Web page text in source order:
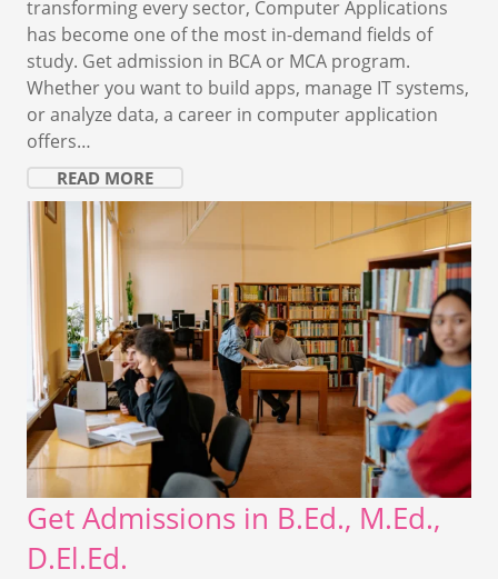
transforming every sector, Computer Applications
has become one of the most in-demand fields of
study. Get admission in BCA or MCA program.
Whether you want to build apps, manage IT systems,
or analyze data, a career in computer application
offers…
READ MORE
Get Admissions in B.Ed., M.Ed.,
D.El.Ed.